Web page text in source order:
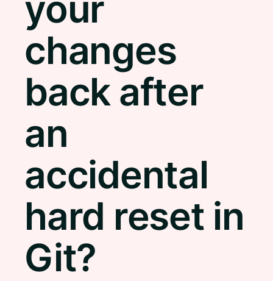
changes
back after
an
accidental
hard reset in
Git?